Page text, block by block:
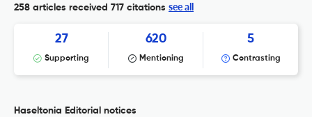
258 articles received 717 citations see all
27
Supporting
620
Mentioning
5
Contrasting
Haseltonia Editorial notices